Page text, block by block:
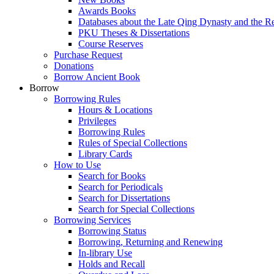
Awards Books
Databases about the Late Qing Dynasty and the
PKU Theses & Dissertations
Course Reserves
Purchase Request
Donations
Borrow Ancient Book
Borrow
Borrowing Rules
Hours & Locations
Privileges
Borrowing Rules
Rules of Special Collections
Library Cards
How to Use
Search for Books
Search for Periodicals
Search for Dissertations
Search for Special Collections
Borrowing Services
Borrowing Status
Borrowing, Returning and Renewing
In-library Use
Holds and Recall